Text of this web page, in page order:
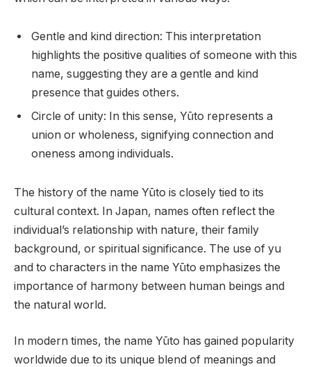
Gentle and kind direction: This interpretation
highlights the positive qualities of someone with this
name, suggesting they are a gentle and kind
presence that guides others.
Circle of unity: In this sense, Yūto represents a
union or wholeness, signifying connection and
oneness among individuals.
The history of the name Yūto is closely tied to its
cultural context. In Japan, names often reflect the
individual’s relationship with nature, their family
background, or spiritual significance. The use of yu
and to characters in the name Yūto emphasizes the
importance of harmony between human beings and
the natural world.
In modern times, the name Yūto has gained popularity
worldwide due to its unique blend of meanings and